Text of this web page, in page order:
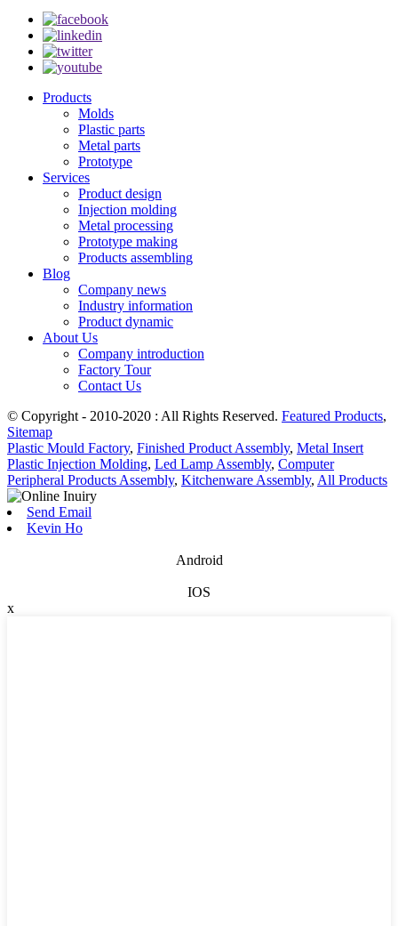
Products
Molds
Plastic parts
Metal parts
Prototype
Services
Product design
Injection molding
Metal processing
Prototype making
Products assembling
Blog
Company news
Industry information
Product dynamic
About Us
Company introduction
Factory Tour
Contact Us
© Copyright - 2010-2020 : All Rights Reserved. Featured Products,
Sitemap
Plastic Mould Factory, Finished Product Assembly, Metal Insert
Plastic Injection Molding, Led Lamp Assembly, Computer
Peripheral Products Assembly, Kitchenware Assembly, All Products
Send Email
Kevin Ho
Android
IOS
x